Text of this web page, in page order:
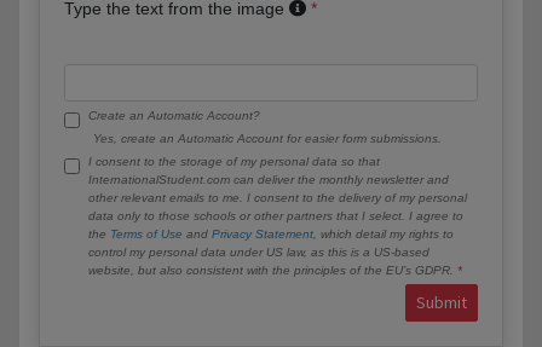
Type the text from the image
Create an Automatic Account?
Yes, create an Automatic Account for easier form submissions.
I consent to the storage of my personal data so that
InternationalStudent.com can deliver the monthly newsletter and
other relevant emails to me. I consent to the delivery of my personal
data only to those schools or other partners that I select. I agree to
the Terms of Use and Privacy Statement , which detail my rights to
control my personal data under US law, as this is a US-based
website, but also consistent with the principles of the EU’s GDPR.
Submit